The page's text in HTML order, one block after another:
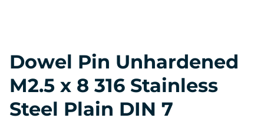
Dowel Pin Unhardened
M2.5 x 8 316 Stainless
Steel Plain DIN 7